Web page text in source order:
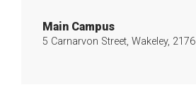
Main Campus
5 Carnarvon Street, Wakeley, 2176